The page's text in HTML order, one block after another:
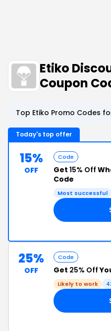
Etiko
Coupon
Top Etiko Promo Codes
Today's top offer
15%
OFF
Code
Get 15% Off
Code
Most successful
25%
OFF
Code
Get 25% Off
Likely to work